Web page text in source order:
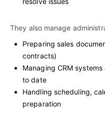
They also manage
Preparing sales
contracts)
Managing CRM
to date
Handling scheduling,
preparation